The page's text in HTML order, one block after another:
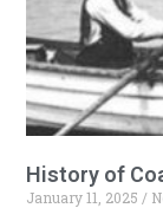
History of
January 11, 2025